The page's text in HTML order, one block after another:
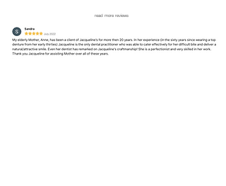
read more reviews